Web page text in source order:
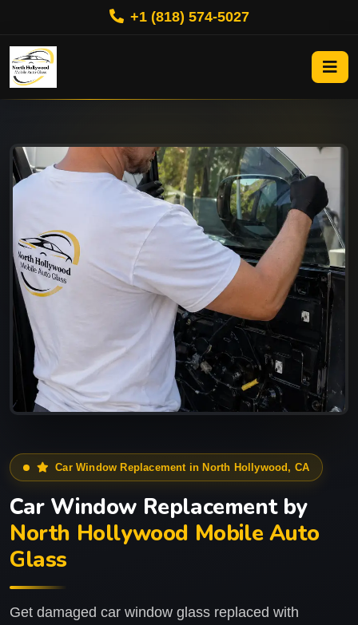
+1 (818) 574-5027
Car Window Replacement in North Hollywood, CA
Car Window Replacement by
North Hollywood Mobile Auto
Glass
Get damaged car window glass replaced with